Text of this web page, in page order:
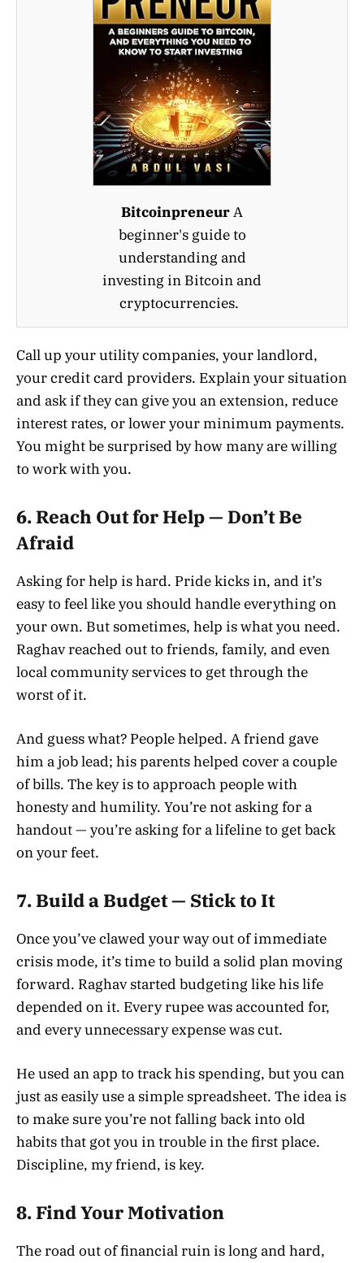
BitcoinpreneurA
beginner's guide to
understanding and
investing in Bitcoin and
cryptocurrencies.
Call up your utility companies, your landlord,
your credit card providers. Explain your situation
and ask if they can give you an extension, reduce
interest rates, or lower your minimum payments.
You might be surprised by how many are willing
to work with you.
6. Reach Out for Help — Don’t Be
Afraid
Asking for help is hard. Pride kicks in, and it’s
easy to feel like you should handle everything on
your own. But sometimes, help is what you need.
Raghav reached out to friends, family, and even
local community services to get through the
worst of it.
And guess what? People helped. A friend gave
him a job lead; his parents helped cover a couple
of bills. The key is to approach people with
honesty and humility. You’re not asking for a
handout — you’re asking for a lifeline to get back
on your feet.
7. Build a Budget — Stick to It
Once you’ve clawed your way out of immediate
crisis mode, it’s time to build a solid plan moving
forward. Raghav started budgeting like his life
depended on it. Every rupee was accounted for,
and every unnecessary expense was cut.
He used an app to track his spending, but you can
just as easily use a simple spreadsheet. The idea is
to make sure you’re not falling back into old
habits that got you in trouble in the first place.
Discipline, my friend, is key.
8. Find Your Motivation
The road out of financial ruin is long and hard,